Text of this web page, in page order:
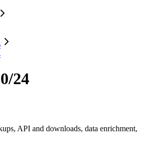
24
API and downloads, data enrichment,